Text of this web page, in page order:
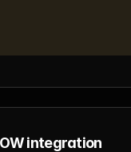
integration